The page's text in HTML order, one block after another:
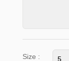
Size :